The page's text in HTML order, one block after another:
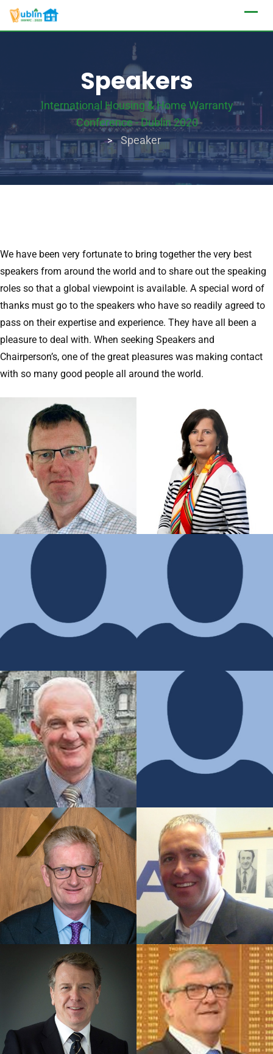
Speakers
International Housing & Home Warranty
Conference - Dublin 2020
> Speaker
We have been very fortunate to bring together the very best
speakers from around the world and to share out the speaking
roles so that a global viewpoint is available. A special word of
thanks must go to the speakers who have so readily agreed to
pass on their expertise and experience. They have all been a
pleasure to deal with. When seeking Speakers and
Chairperson’s, one of the great pleasures was making contact
with so many good people all around the world.